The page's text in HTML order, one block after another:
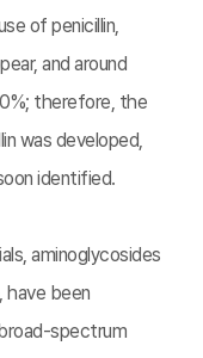
of penicillin,
and around
therefore, the
was developed,
identified.
aminoglycosides
have been
spectrum